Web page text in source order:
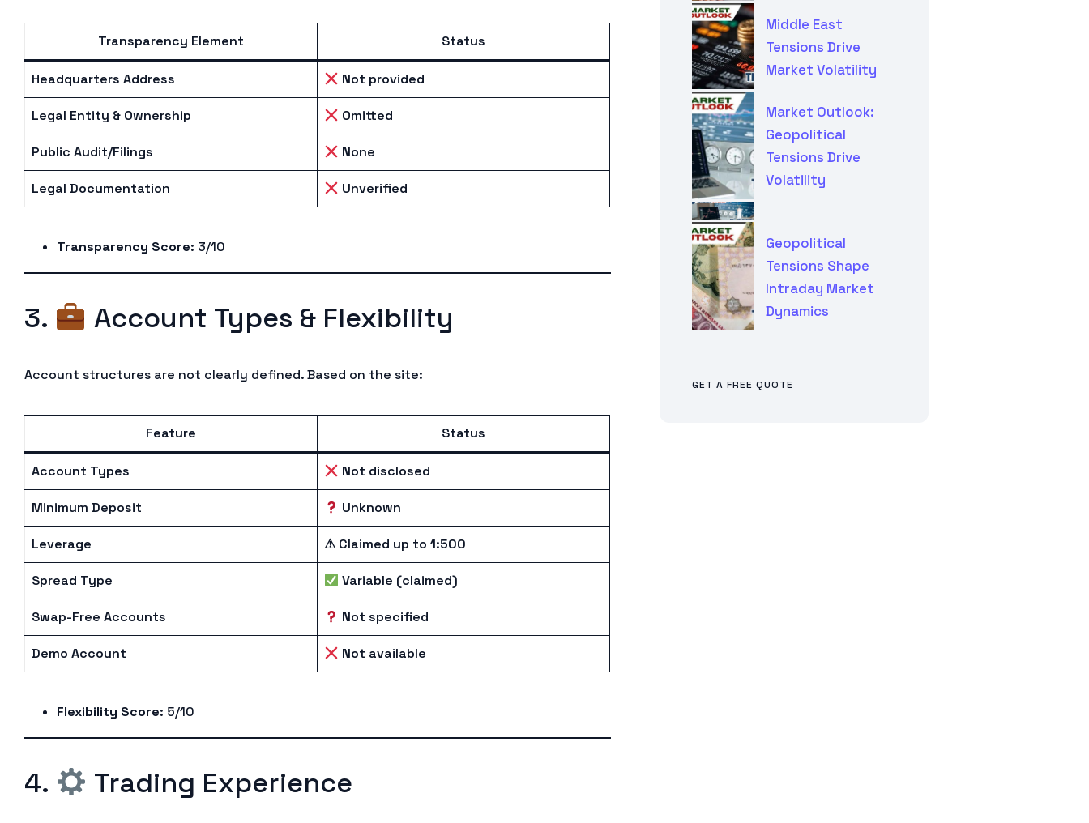
Transparency Element Status
Headquarters Address Not provided
Legal Entity & Ownership Omitted
Public Audit/Filings None
Legal Documentation Unverified
Transparency Score: 3/10
3. Account Types & Flexibility
Account structures are not clearly defined. Based on the site:
Feature Status
Account Types Not disclosed
Minimum Deposit Unknown
Leverage ⚠ Claimed up to 1:500
Spread Type Variable (claimed)
Swap-Free Accounts Not specified
Demo Account Not available
Flexibility Score: 5/10
4. Trading Experience
Middle East
Tensions Drive
Market Volatility
Market Outlook:
Geopolitical
Tensions Drive
Volatility
Geopolitical
Tensions Shape
Intraday Market
Dynamics
GET A FREE QUOTE